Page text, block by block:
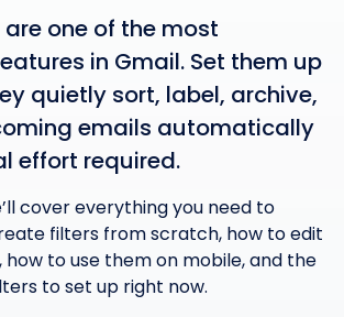
one of the most
in Gmail. Set them up
quietly sort, label, archive,
emails automatically
effort required.
cover everything you need to
filters from scratch, how to edit
to use them on mobile, and the
to set up right now.